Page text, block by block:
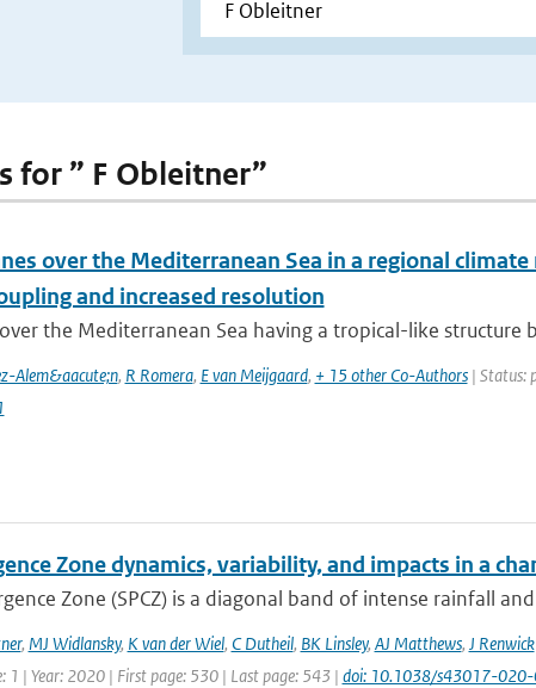
for ” F Obleitner”
over the Mediterranean Sea in a regional
and increased resolution
the Mediterranean Sea having a tropical-like structure
Alem&aacute;n, R Romera, E van Meijgaard, + 15 other Co-Authors| Status:
Zone dynamics, variability, and impacts in a
Zone (SPCZ) is a diagonal band of intense rainfall
, MJ Widlansky, K van der Wiel, C Dutheil, BK Linsley, AJ Matthews, J Renwick
1 | Year: 2020 | First page: 530 | Last page: 543 | doi: 10.1038/s43017-